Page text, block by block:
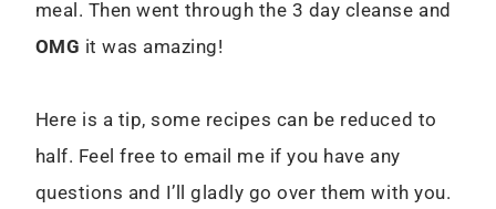
meal. Then went through the 3 day cleanse and
OMG it was amazing!
Here is a tip, some recipes can be reduced to
half. Feel free to email me if you have any
questions and I’ll gladly go over them with you.